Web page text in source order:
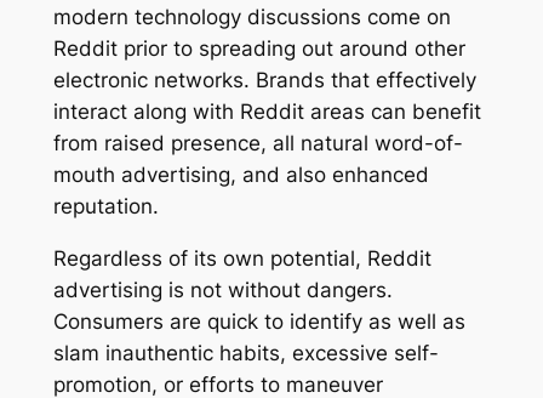
modern technology discussions come on
Reddit prior to spreading out around other
electronic networks. Brands that effectively
interact along with Reddit areas can benefit
from raised presence, all natural word-of-
mouth advertising, and also enhanced
reputation.
Regardless of its own potential, Reddit
advertising is not without dangers.
Consumers are quick to identify as well as
slam inauthentic habits, excessive self-
promotion, or efforts to maneuver